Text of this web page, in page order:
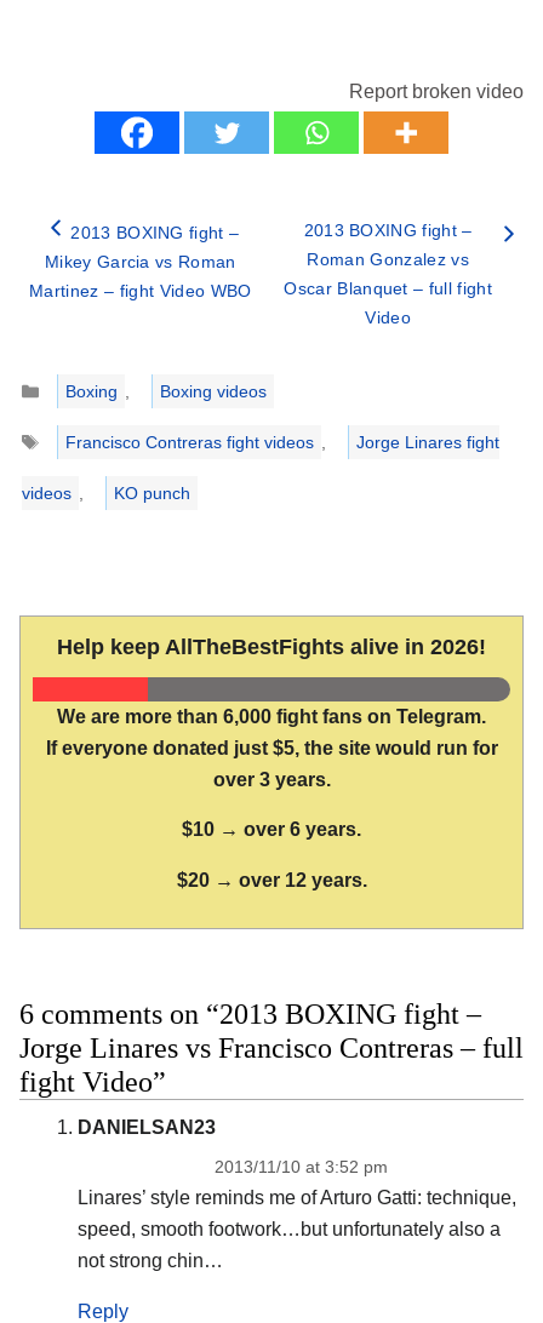
Report broken video
2013 BOXING fight –
Mikey Garcia vs Roman
Martinez – fight Video WBO
2013 BOXING fight –
Roman Gonzalez vs
Oscar Blanquet – full fight
Video
Categories
Boxing ,
Boxing videos
Tags
Francisco Contreras fight videos , Jorge Linares fight
videos , KO punch
Help keep AllTheBestFights alive in 2026!
We are more than 6,000 fight fans on Telegram.
If everyone donated just $5, the site would run for
over 3 years.
$10 → over 6 years.
$20 → over 12 years.
6 comments on “2013 BOXING fight –
Jorge Linares vs Francisco Contreras – full
fight Video”
DANIELSAN23
2013/11/10 at 3:52 pm
Linares’ style reminds me of Arturo Gatti: technique,
speed, smooth footwork…but unfortunately also a
not strong chin…
Reply